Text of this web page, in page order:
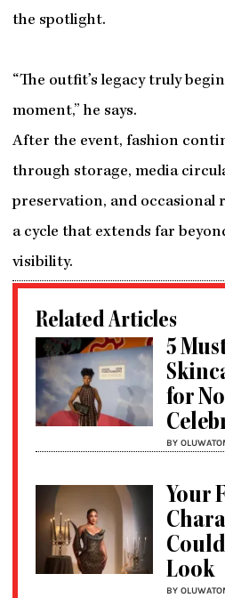
the spotlight.
“The outfit’s legacy truly
moment,” he says.
After the event, fashion
through storage, media
preservation, and
a cycle that extends far
visibility.
Related Articles
5
for
BY
Your
Look
BY